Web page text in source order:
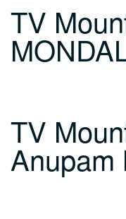
TV
TV
Anupam